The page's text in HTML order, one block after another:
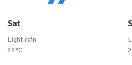
Sat
Light rain
22°C